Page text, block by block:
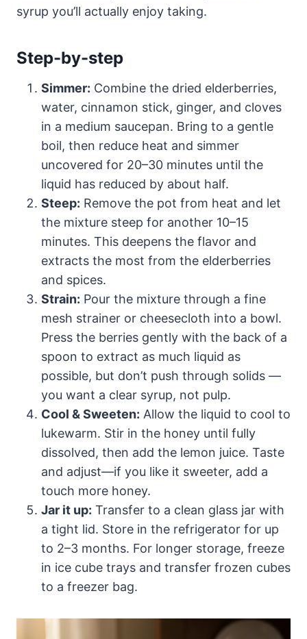
syrup you’ll actually enjoy taking.
Step-by-step
Simmer: Combine the dried elderberries,
water, cinnamon stick, ginger, and cloves
in a medium saucepan. Bring to a gentle
boil, then reduce heat and simmer
uncovered for 20–30 minutes until the
liquid has reduced by about half.
Steep: Remove the pot from heat and let
the mixture steep for another 10–15
minutes. This deepens the flavor and
extracts the most from the elderberries
and spices.
Strain: Pour the mixture through a fine
mesh strainer or cheesecloth into a bowl.
Press the berries gently with the back of a
spoon to extract as much liquid as
possible, but don’t push through solids —
you want a clear syrup, not pulp.
Cool & Sweeten: Allow the liquid to cool to
lukewarm. Stir in the honey until fully
dissolved, then add the lemon juice. Taste
and adjust—if you like it sweeter, add a
touch more honey.
Jar it up: Transfer to a clean glass jar with
a tight lid. Store in the refrigerator for up
to 2–3 months. For longer storage, freeze
in ice cube trays and transfer frozen cubes
to a freezer bag.